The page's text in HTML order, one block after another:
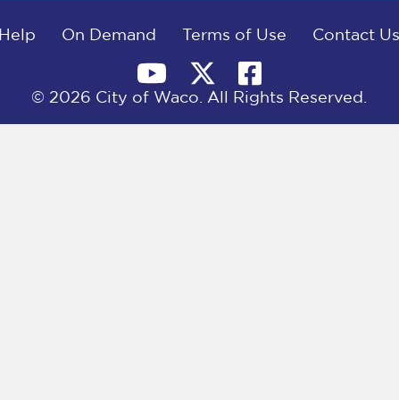
Help On Demand Terms of Use Contact Us
© 2026 City of Waco. All Rights Reserved.